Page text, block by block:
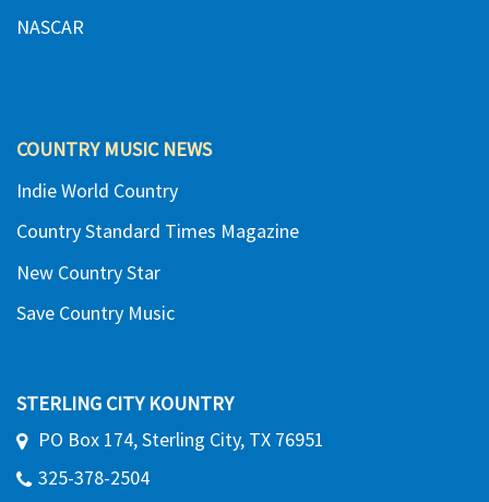
NASCAR
COUNTRY MUSIC NEWS
Indie World Country
Country Standard Times Magazine
New Country Star
Save Country Music
STERLING CITY KOUNTRY
PO Box 174, Sterling City, TX 76951
325-378-2504